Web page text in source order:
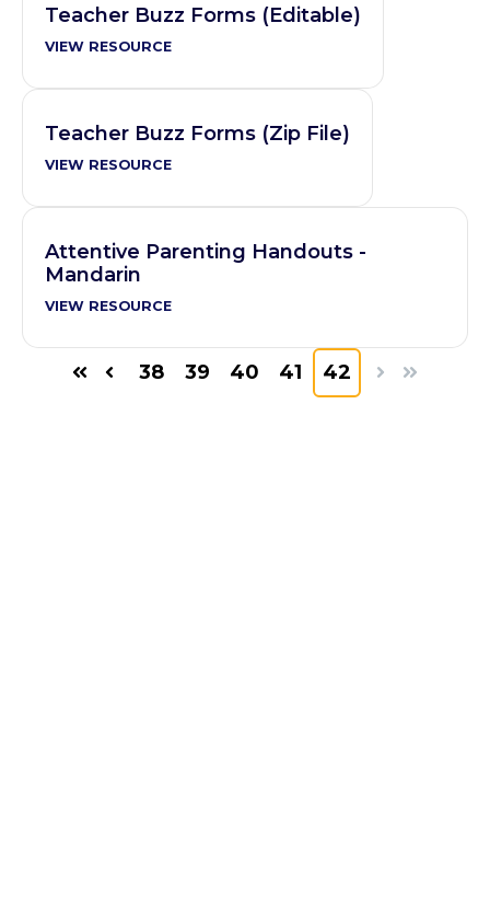
Teacher Buzz Forms (Editable)
VIEW RESOURCE
Teacher Buzz Forms (Zip File)
VIEW RESOURCE
Attentive Parenting Handouts -
Mandarin
VIEW RESOURCE
38 39 40 41 42